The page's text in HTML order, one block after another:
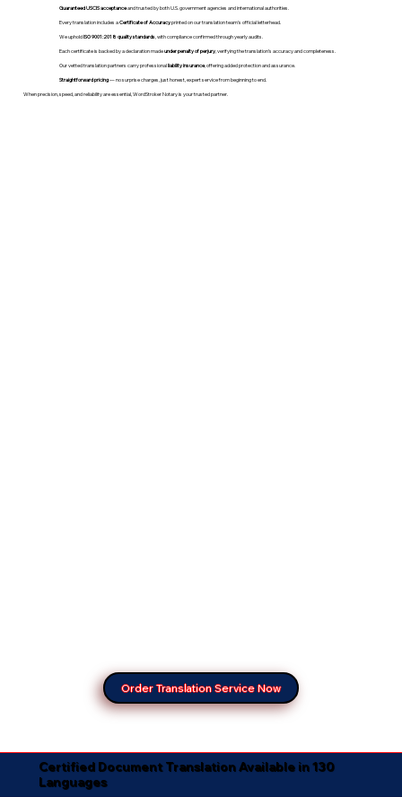
Guaranteed USCIS acceptanceand trusted by both U.S. government agencies and international authorities.
Every translation includes aCertificate of Accuracyprinted on our translation team's official letterhead.
We upholdISO 9001:2018 quality standards , with compliance confirmed through yearly audits.
Each certificate is backed by a declaration madeunder penalty of perjury, verifying the translation’s accuracy and completeness.
Our vetted translation partners carry professionalliability insurance, offering added protection and assurance.
Straightforward pricing— no surprise charges, just honest, expert service from beginning to end.
When precision, speed, and reliability are essential, WordStroker Notary is your trusted partner.
Order Translation Service Now
Certified Document Translation Available in 130
Languages